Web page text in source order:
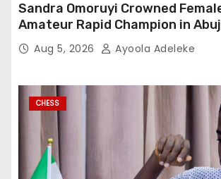
Sandra Omoruyi Crowned
Amateur Rapid Champion in
Aug 5, 2026 Ayoola Adeleke
CHESS